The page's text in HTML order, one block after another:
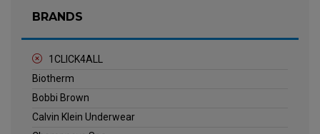
BRANDS
1CLICK4ALL
Biotherm
Bobbi Brown
Calvin Klein Underwear